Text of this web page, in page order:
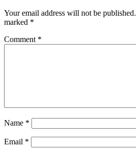
Your email address will not be published.
marked *
Comment *
Name *
Email *